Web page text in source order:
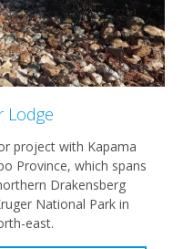
Lodge
project with Kapama
Province, which spans
Drakensberg
National Park in
east.